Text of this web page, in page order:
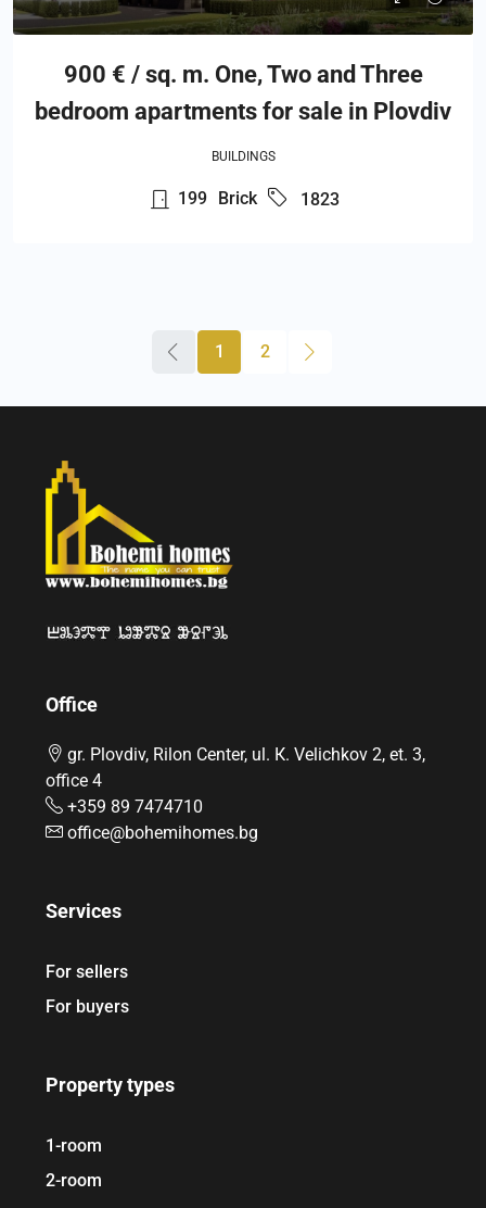
900 € / sq. m. One, Two and Three
bedroom apartments for sale in Plovdiv
BUILDINGS
199 Brick 1823
1 2
Office
gr. Plovdiv, Rilon Center, ul. К. Velichkov 2, et. 3,
office 4
+359 89 7474710
office@bohemihomes.bg
Services
For sellers
For buyers
Property types
1-room
2-room